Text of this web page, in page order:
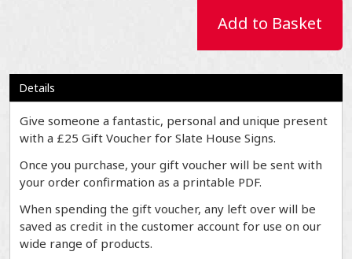
Add to Basket
Details
Give someone a fantastic, personal and unique present
with a £25 Gift Voucher for Slate House Signs.
Once you purchase, your gift voucher will be sent with
your order confirmation as a printable PDF.
When spending the gift voucher, any left over will be
saved as credit in the customer account for use on our
wide range of products.